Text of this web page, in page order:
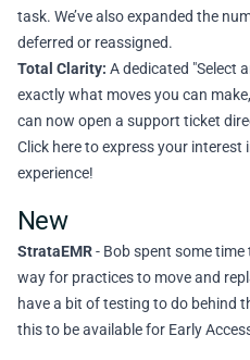
task. We’ve also expanded the
deferred or reassigned.
Total Clarity: A dedicated "Select
exactly what moves you can
can now open a support ticket
Click here to express your interest
experience!
New
StrataEMR- Bob spent some
way for practices to move and
have a bit of testing to do behind
this to be available for Early